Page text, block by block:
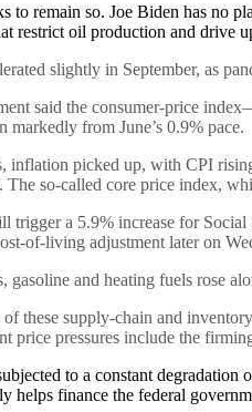
to remain so. Joe Biden has no
restrict oil production and drive
slightly in September, as
said the consumer-price
markedly from June’s 0.9% pace.
inflation picked up, with CPI
The so-called core price index,
a 5.9% increase for Social
of-living adjustment later on
gasoline and heating fuels rose
these supply-chain and
price pressures include the
to a constant
helps finance the federal